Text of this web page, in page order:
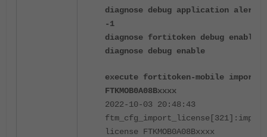
diagnose debug application alert
-1
diagnose fortitoken debug enable
diagnose debug enable
execute fortitoken-mobile import
FTKMOB0A08Bxxxx
2022-10-03 20:48:43
ftm_cfg_import_license[321]:import
license FTKMOB0A08Bxxxx